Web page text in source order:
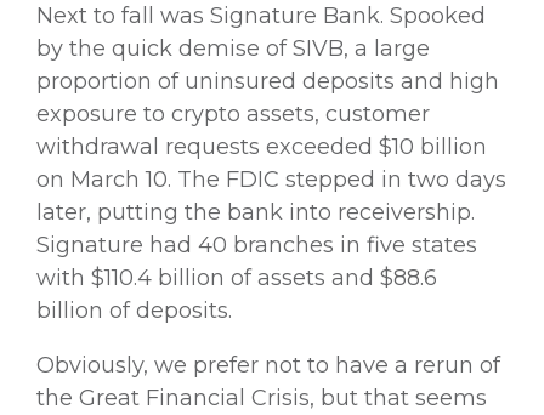
Next to fall was Signature Bank. Spooked
by the quick demise of SIVB, a large
proportion of uninsured deposits and high
exposure to crypto assets, customer
withdrawal requests exceeded $10 billion
on March 10. The FDIC stepped in two days
later, putting the bank into receivership.
Signature had 40 branches in five states
with $110.4 billion of assets and $88.6
billion of deposits.
Obviously, we prefer not to have a rerun of
the Great Financial Crisis, but that seems